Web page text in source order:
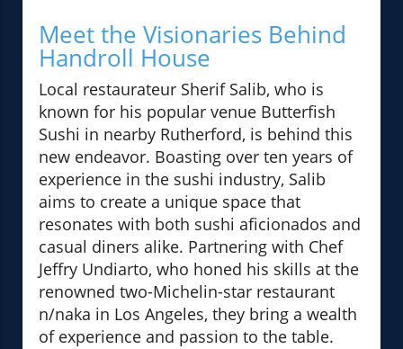
Meet the Visionaries Behind
Handroll House
Local restaurateur Sherif Salib, who is
known for his popular venue Butterfish
Sushi in nearby Rutherford, is behind this
new endeavor. Boasting over ten years of
experience in the sushi industry, Salib
aims to create a unique space that
resonates with both sushi aficionados and
casual diners alike. Partnering with Chef
Jeffry Undiarto, who honed his skills at the
renowned two-Michelin-star restaurant
n/naka in Los Angeles, they bring a wealth
of experience and passion to the table.